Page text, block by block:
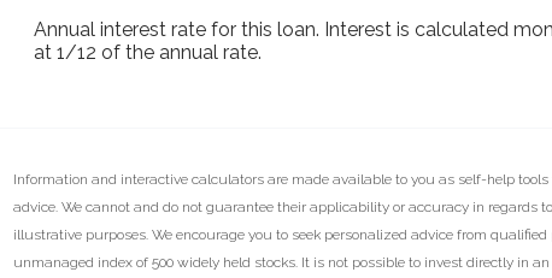
Annual interest rate for this loan. Interest is calculated
at 1/12 of the annual rate.
Information and interactive calculators are made available to you as self-help
advice. We cannot and do not guarantee their applicability or accuracy in
illustrative purposes. We encourage you to seek personalized advice from
unmanaged index of 500 widely held stocks. It is not possible to invest directly in